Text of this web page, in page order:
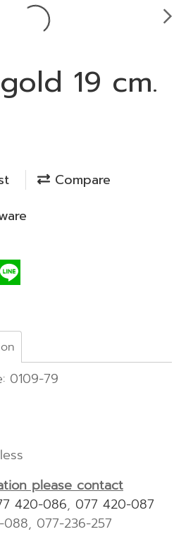
19 cm.
Compare
0109-79
please contact
420-086, 077 420-087
077-236-257